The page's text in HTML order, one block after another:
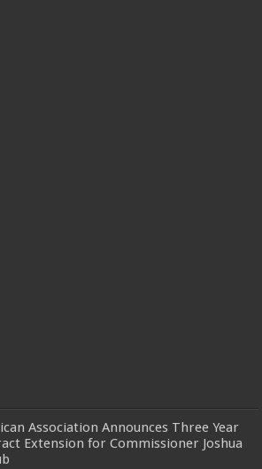
Association Announces Three Year
Extension for Commissioner Joshua